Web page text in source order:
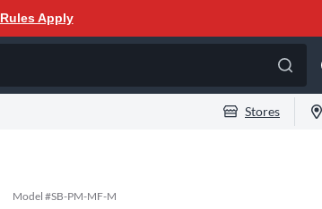
Rules Apply
Stores
Model #SB-PM-MF-M